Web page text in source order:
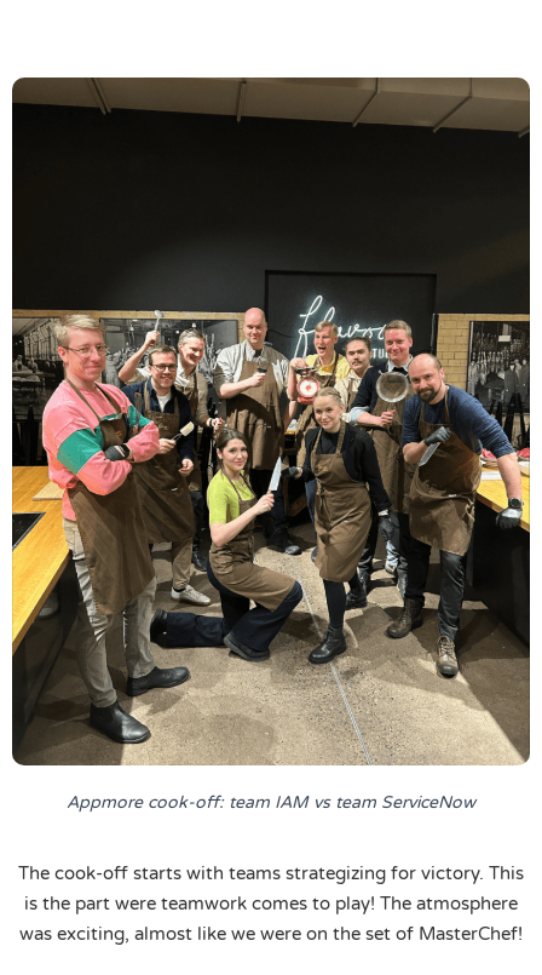
Appmore cook-off: team IAM vs team ServiceNow
The cook-off starts with teams strategizing for victory. This
is the part were teamwork comes to play! The atmosphere
was exciting, almost like we were on the set of MasterChef!